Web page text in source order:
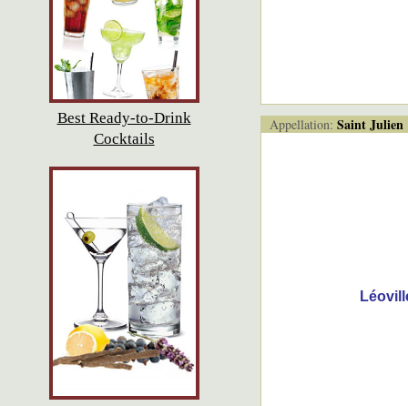
Best Ready-to-Drink
Cocktails
Appellation: Saint Julien